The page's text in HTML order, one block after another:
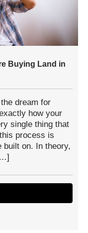
Buying Land in
dream for
how your
single thing that
process is
built on. In theory,